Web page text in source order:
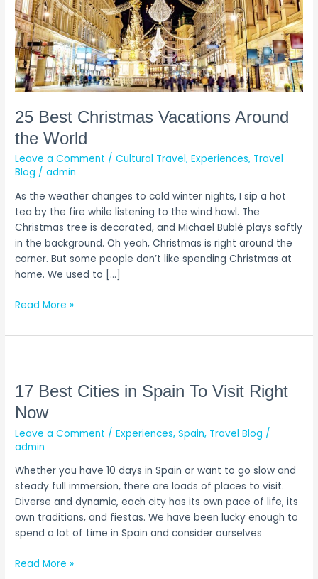
25 Best Christmas Vacations Around
the World
Leave a Comment /Cultural Travel,Experiences, Travel
Blog /admin
As the weather changes to cold winter nights, I sip a hot
tea by the fire while listening to the wind howl. The
Christmas tree is decorated, and Michael Bublé plays softly
in the background. Oh yeah, Christmas is right around the
corner. But some people don’t like spending Christmas at
home. We used to […]
Read More »
17 Best Cities in Spain To Visit Right
Now
Leave a Comment /Experiences,Spain, Travel Blog /
admin
Whether you have 10 days in Spain or want to go slow and
steady full immersion, there are loads of places to visit.
Diverse and dynamic, each city has its own pace of life, its
own traditions, and fiestas. We have been lucky enough to
spend a lot of time in Spain and consider ourselves
Cities
in
Spain
To
Visit
Right
Now
Read More »